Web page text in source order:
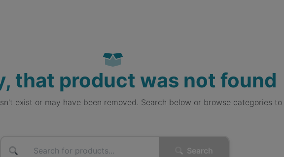
that product was not found
exist or may have been removed. Search below or browse categories
Search